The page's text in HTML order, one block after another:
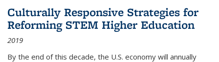
Culturally Responsive Strategies for
Reforming STEM Higher Education
2019
By the end of this decade, the U.S. economy will annually